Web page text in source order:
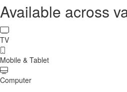
Available across
TV
Mobile & Tablet
Computer